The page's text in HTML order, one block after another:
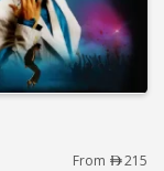
From 215